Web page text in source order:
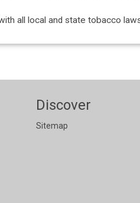
all local and state tobacco
Discover
Sitemap